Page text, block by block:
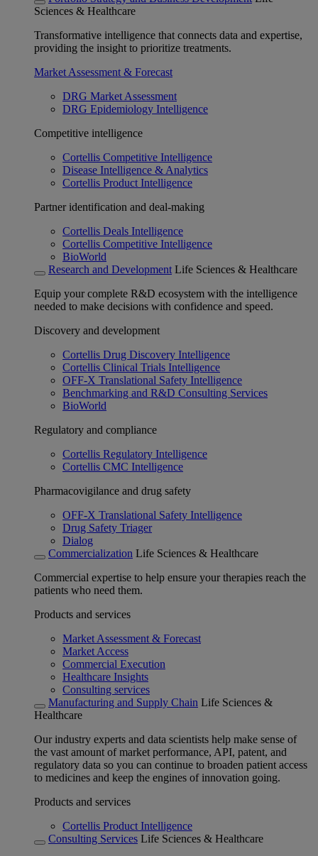
Sciences & Healthcare
Transformative intelligence that connects data and expertise,
providing the insight to prioritize treatments.
Market Assessment & Forecast
DRG Market Assessment
DRG Epidemiology Intelligence
Competitive intelligence
Cortellis Competitive Intelligence
Disease Intelligence & Analytics
Cortellis Product Intelligence
Partner identification and deal-making
Cortellis Deals Intelligence
Cortellis Competitive Intelligence
BioWorld
Research and Development Life Sciences & Healthcare
Equip your complete R&D ecosystem with the intelligence
needed to make decisions with confidence and speed.
Discovery and development
Cortellis Drug Discovery Intelligence
Cortellis Clinical Trials Intelligence
OFF-X Translational Safety Intelligence
Benchmarking and R&D Consulting Services
BioWorld
Regulatory and compliance
Cortellis Regulatory Intelligence
Cortellis CMC Intelligence
Pharmacovigilance and drug safety
OFF-X Translational Safety Intelligence
Drug Safety Triager
Dialog
Commercialization Life Sciences & Healthcare
Commercial expertise to help ensure your therapies reach the
patients who need them.
Products and services
Market Assessment & Forecast
Market Access
Commercial Execution
Healthcare Insights
Consulting services
Manufacturing and Supply Chain Life Sciences &
Healthcare
Our industry experts and data scientists help make sense of
the vast amount of market performance, API, patent, and
regulatory data so you can continue to broaden patient access
to medicines and keep the engines of innovation going.
Products and services
Cortellis Product Intelligence
Consulting Services Life Sciences & Healthcare